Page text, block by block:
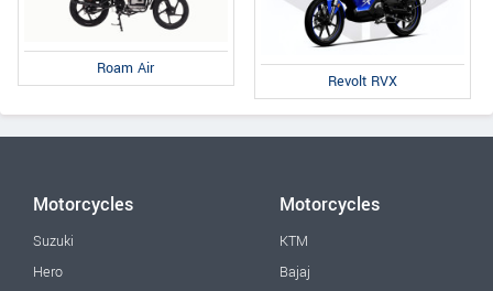
Roam Air
Revolt RVX
Motorcycles
Suzuki
Hero
Motorcycles
KTM
Bajaj